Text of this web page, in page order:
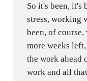
So it's been, it's
stress, working
been, of
more weeks
the work ahead
work and all